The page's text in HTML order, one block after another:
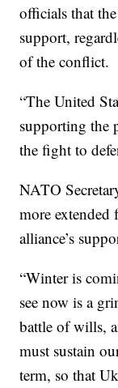
officials that
support,
of the conflict.
“The United
supporting the
the fight to
NATO
more extended
alliance’s
“Winter is
see now is a
battle of wills,
must sustain
term, so that